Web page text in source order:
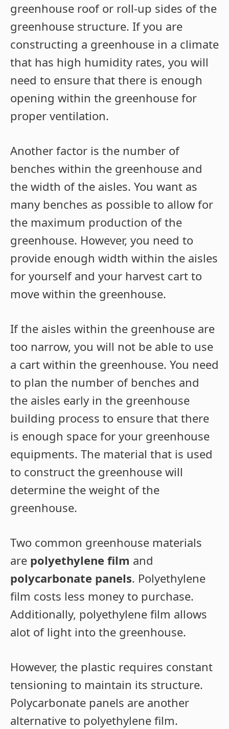
greenhouse roof or roll-up sides of the
greenhouse structure. If you are
constructing a greenhouse in a climate
that has high humidity rates, you will
need to ensure that there is enough
opening within the greenhouse for
proper ventilation.
Another factor is the number of
benches within the greenhouse and
the width of the aisles. You want as
many benches as possible to allow for
the maximum production of the
greenhouse. However, you need to
provide enough width within the aisles
for yourself and your harvest cart to
move within the greenhouse.
If the aisles within the greenhouse are
too narrow, you will not be able to use
a cart within the greenhouse. You need
to plan the number of benches and
the aisles early in the greenhouse
building process to ensure that there
is enough space for your greenhouse
equipments. The material that is used
to construct the greenhouse will
determine the weight of the
greenhouse.
Two common greenhouse materials
are polyethylene film and
polycarbonate panels. Polyethylene
film costs less money to purchase.
Additionally, polyethylene film allows
alot of light into the greenhouse.
However, the plastic requires constant
tensioning to maintain its structure.
Polycarbonate panels are another
alternative to polyethylene film.